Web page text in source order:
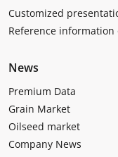
Customized
Reference information
News
Premium Data
Grain Market
Oilseed market
Company News